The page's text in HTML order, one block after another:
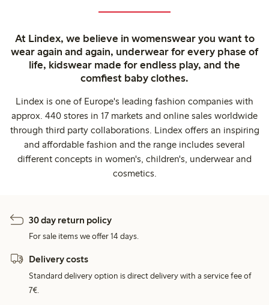
At Lindex, we believe in womenswear you want to
wear again and again, underwear for every phase of
life, kidswear made for endless play, and the
comfiest baby clothes.
Lindex is one of Europe's leading fashion companies with
approx. 440 stores in 17 markets and online sales worldwide
through third party collaborations. Lindex offers an inspiring
and affordable fashion and the range includes several
different concepts in women's, children's, underwear and
cosmetics.
30 day return policy
For sale items we offer 14 days.
Delivery costs
Standard delivery option is direct delivery with a service fee of
7€.